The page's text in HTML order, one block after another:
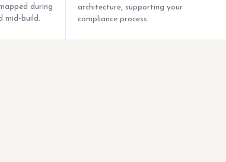
during
mid-build.
architecture, supporting your
compliance process.